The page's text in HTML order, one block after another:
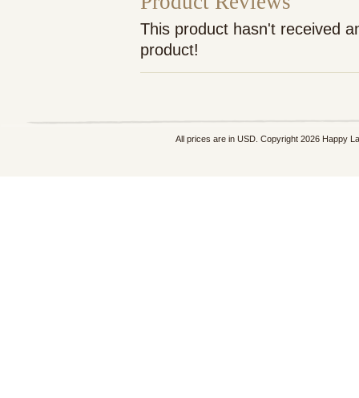
This product hasn't received
product!
All prices are in USD. Copyright 2026 Happy